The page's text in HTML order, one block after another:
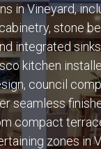
in Vineyard,
stone
integrated
kitchen
council
seamless
compact
zones in